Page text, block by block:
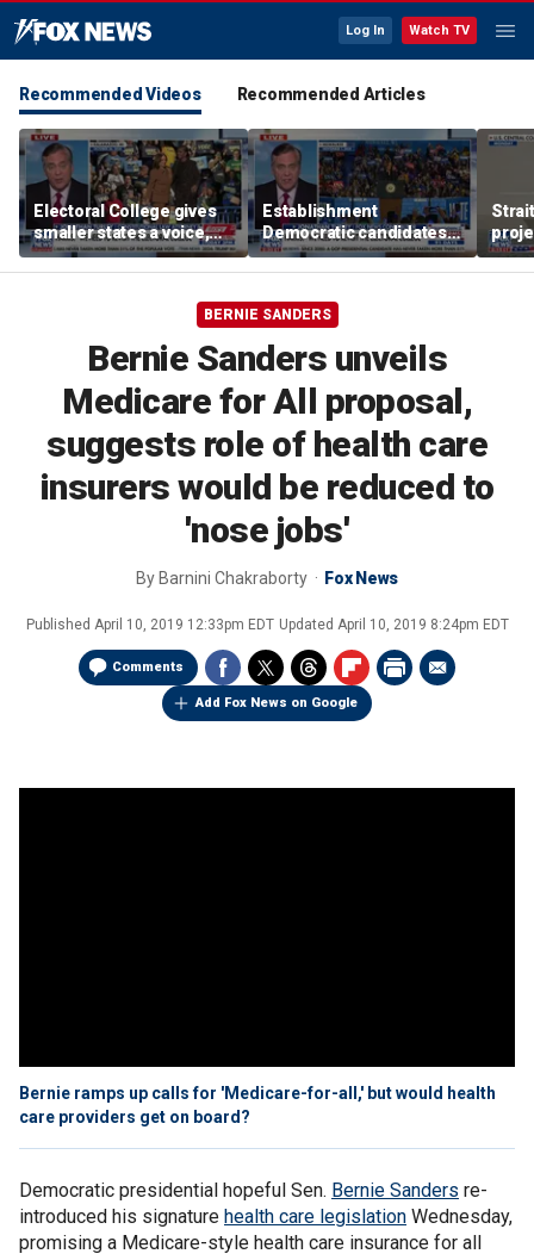
Log In Watch TV
Recommended Videos Recommended Articles
Electoral College gives
smaller states a voice,
constitutional law
attorney says
Establishment
Democratic candidates
are ‘pandering to the
mob’: Jonathan Turley
BERNIE SANDERS
Bernie Sanders unveils
Medicare for All proposal,
suggests role of health care
insurers would be reduced to
'nose jobs'
By Barnini Chakraborty Fox News
Published April 10, 2019 12:33pm EDT Updated April 10, 2019 8:24pm EDT
Comments
Add Fox News on Google
Bernie ramps up calls for 'Medicare-for-all,' but would health
care providers get on board?
Democratic presidential hopeful Sen. Bernie Sanders re-
introduced his signature health care legislation Wednesday,
promising a Medicare-style health care insurance for all